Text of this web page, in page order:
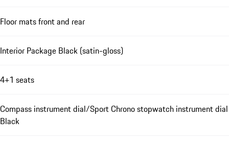
Floor mats front and rear
Interior Package Black (satin-gloss)
4+1 seats
Compass instrument dial/Sport Chrono stopwatch instrument dial
Black